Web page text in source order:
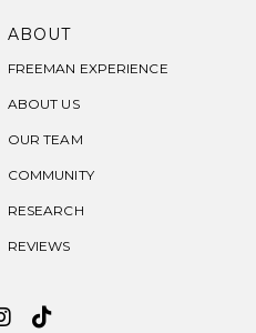
ABOUT
FREEMAN EXPERIENCE
ABOUT US
OUR TEAM
COMMUNITY
RESEARCH
REVIEWS